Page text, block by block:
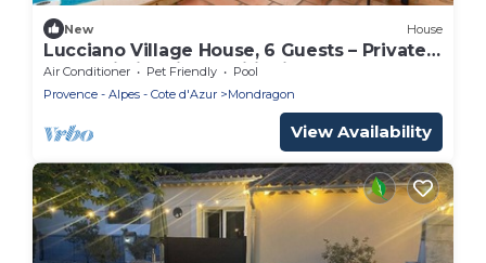
New House
Lucciano Village House, 6 Guests – Private
Pool, Wi-Fi & Air Conditioning
Air Conditioner Pet Friendly
Pool
Provence - Alpes - Cote d'Azur
Mondragon
View Availability